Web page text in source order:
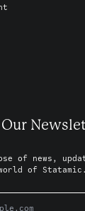
of news,
of Statamic.